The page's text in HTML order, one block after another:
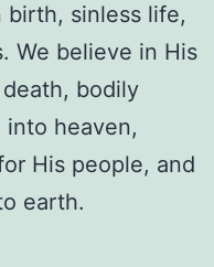
birth, sinless life,
. We believe in His
death, bodily
into heaven,
His people, and
earth.